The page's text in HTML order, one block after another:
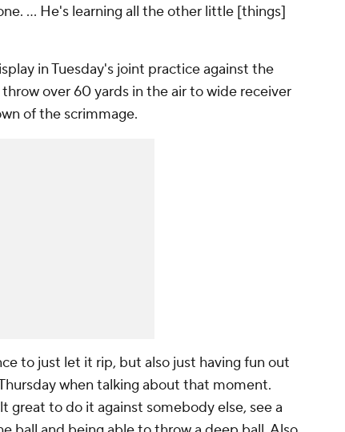
... He's learning all the other little [things]
in Tuesday's joint practice against the
over 60 yards in the air to wide receiver
of the scrimmage.
to just let it rip, but also just having fun out
when talking about that moment.
great to do it against somebody else, see a